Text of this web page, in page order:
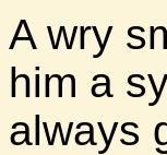
A wry
him a
always